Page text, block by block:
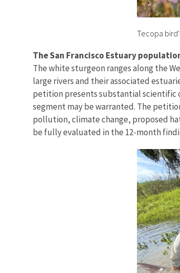
Tecopa
The San Francisco Estuary
The white sturgeon ranges along the
large rivers and their associated
petition presents substantial scientific
segment may be warranted. The
pollution, climate change, proposed
be fully evaluated in the 12-month